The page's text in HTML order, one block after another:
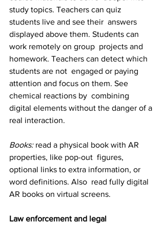
study topics. Teachers can quiz
students live and see their  answers
displayed above them. Students can
work remotely on group  projects and
homework. Teachers can detect which
students are not  engaged or paying
attention and focus on them. See
chemical reactions by  combining
digital elements without the danger of a
real interaction.
Books: read a physical book with AR
properties, like pop-out  figures,
optional links to extra information, or
word definitions. Also  read fully digital
AR books on virtual screens.
Law enforcement and legal